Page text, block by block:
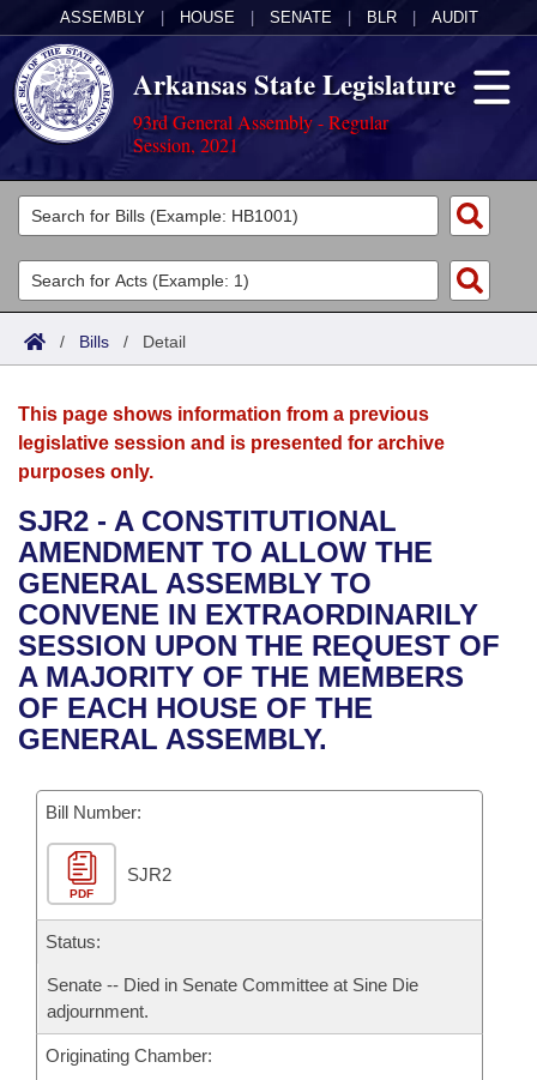
ASSEMBLY HOUSE SENATE BLR AUDIT
Arkansas State Legislature
93rd General Assembly - Regular
Session, 2021
Legislators
List All
Search
Committees
Joint
House
Bills in House Committees
Bills in Senate Committees
Bills in Joint Committees
Meetings Of The Whole/Business Meetings
Acts
Search by Range
Advanced Search
Bills
Search by Range
Advanced Search
Recent Activities
Recently Filed
Personalized Bill Tracking
Bills Returned from Committee
Bill Conflicts Report
Calendars
Meetings and Events
Bills on Committee Agendas
House
Senate
House Budget
Senate Budget
House Roll Call
Arkansas Law
Arkansas Code and Constitution of 1874
Uncodified Historic Legislation
Governor's Veto List
Budget
Search Center
/ Bills / Detail
This page shows information from a previous
legislative session and is presented for archive
purposes only.
SJR2 - A CONSTITUTIONAL
AMENDMENT TO ALLOW THE
GENERAL ASSEMBLY TO
CONVENE IN EXTRAORDINARILY
SESSION UPON THE REQUEST OF
A MAJORITY OF THE MEMBERS
OF EACH HOUSE OF THE
GENERAL ASSEMBLY.
Bill Number:
PDF
SJR2
Status:
Senate -- Died in Senate Committee at Sine Die
adjournment.
Originating Chamber: